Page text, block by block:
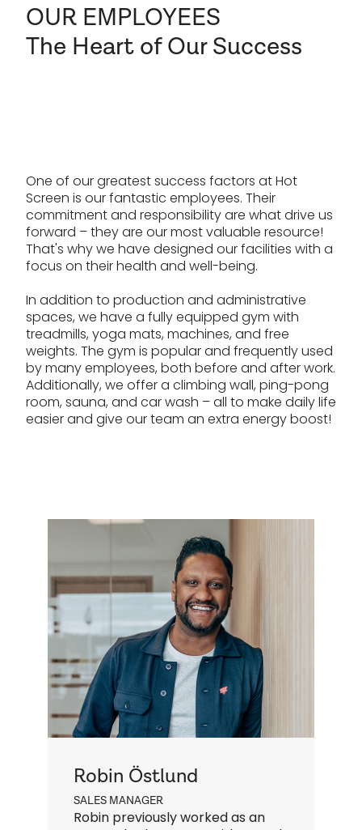
OUR EMPLOYEES
The Heart of Our Success
One of our greatest success factors at Hot
Screen is our fantastic employees. Their
commitment and responsibility are what drive us
forward – they are our most valuable resource!
That's why we have designed our facilities with a
focus on their health and well-being.
In addition to production and administrative
spaces, we have a fully equipped gym with
treadmills, yoga mats, machines, and free
weights. The gym is popular and frequently used
by many employees, both before and after work.
Additionally, we offer a climbing wall, ping-pong
room, sauna, and car wash – all to make daily life
easier and give our team an extra energy boost!
Robin Östlund
SALES MANAGER
Robin previously worked as an